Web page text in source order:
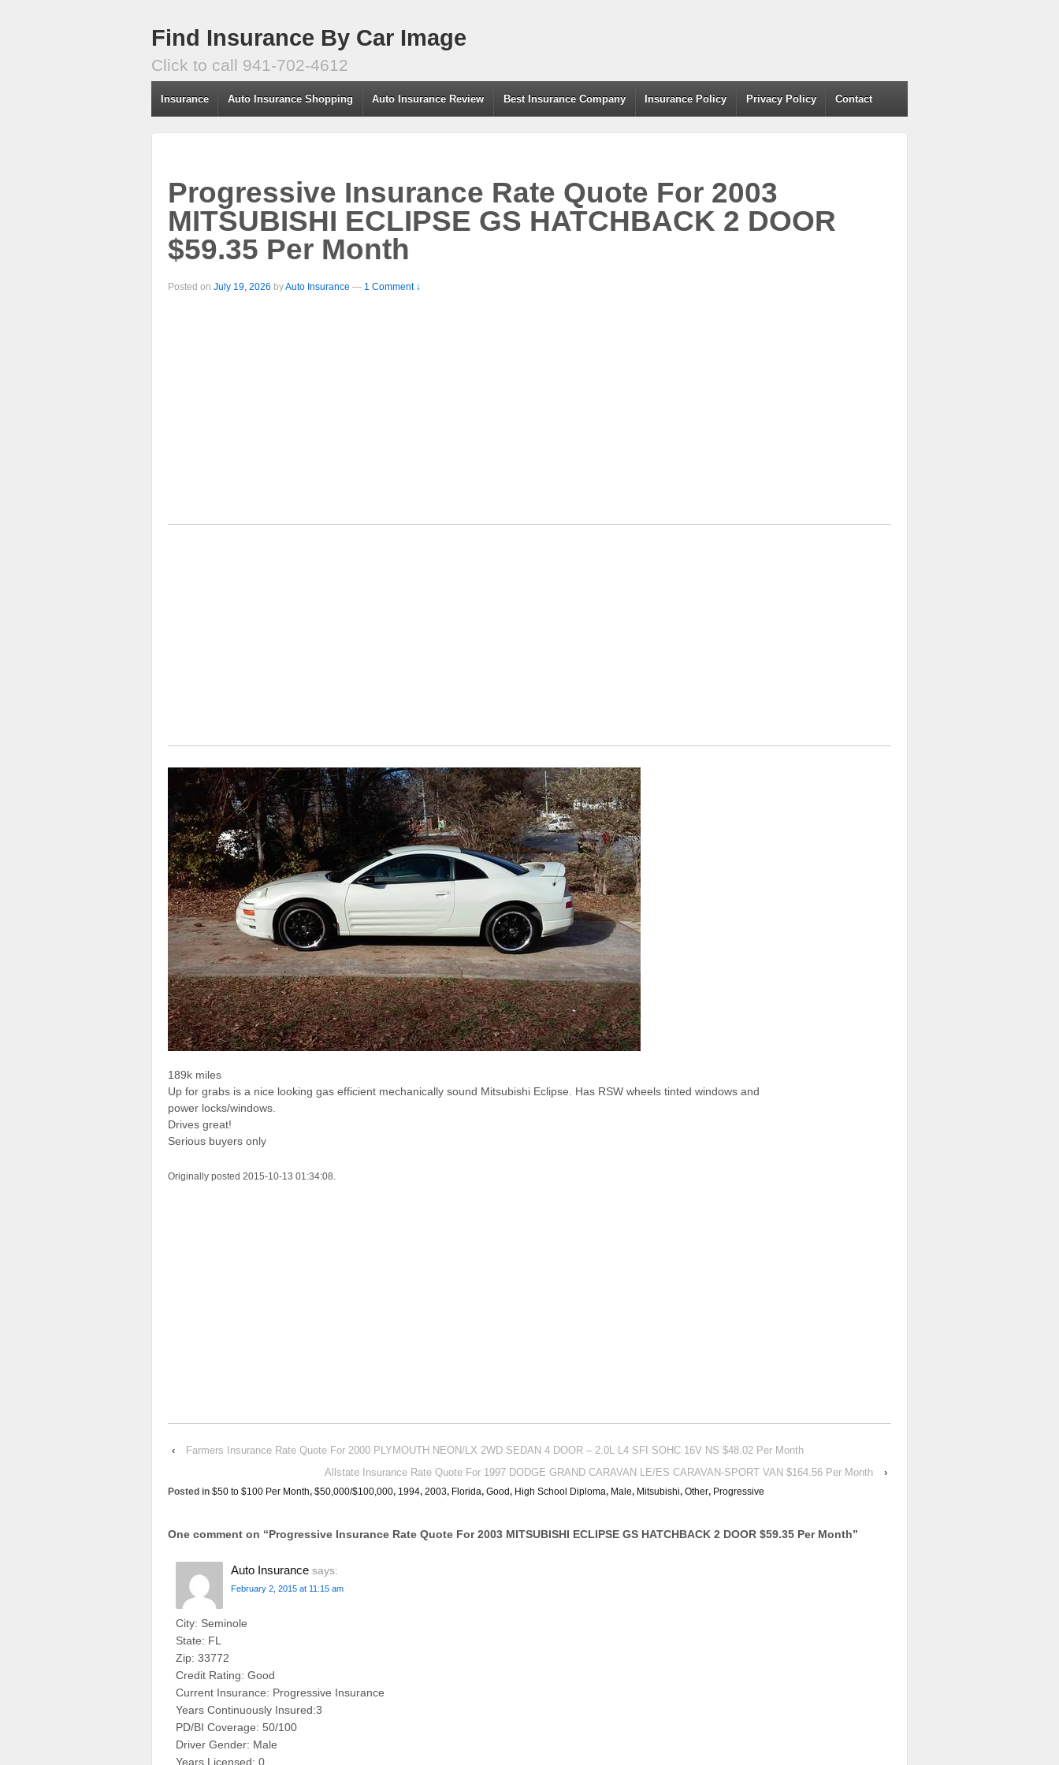
Find Insurance By Car Image
Click to call 941-702-4612
Insurance Auto Insurance Shopping Auto Insurance Review Best Insurance Company Insurance Policy Privacy Policy Contact
Progressive Insurance Rate Quote For 2003
MITSUBISHI ECLIPSE GS HATCHBACK 2 DOOR
$59.35 Per Month
Posted on July 19, 2026 byAuto Insurance — 1 Comment ↓
189k miles
Up for grabs is a nice looking gas efficient mechanically sound Mitsubishi Eclipse. Has RSW wheels tinted windows and
power locks/windows.
Drives great!
Serious buyers only
Originally posted 2015-10-13 01:34:08.
‹
Farmers Insurance Rate Quote For 2000 PLYMOUTH NEON/LX 2WD SEDAN 4 DOOR – 2.0L L4 SFI SOHC 16V NS $48.02 Per Month
Allstate Insurance Rate Quote For 1997 DODGE GRAND CARAVAN LE/ES CARAVAN-SPORT VAN $164.56 Per Month
›
Posted in $50 to $100 Per Month, $50,000/$100,000, 1994, 2003, Florida, Good, High School Diploma, Male, Mitsubishi, Other, Progressive
One comment on “Progressive Insurance Rate Quote For 2003 MITSUBISHI ECLIPSE GS HATCHBACK 2 DOOR $59.35 Per Month”
Auto Insurance says:
February 2, 2015 at 11:15 am
City: Seminole
State: FL
Zip: 33772
Credit Rating: Good
Current Insurance: Progressive Insurance
Years Continuously Insured:3
PD/BI Coverage: 50/100
Driver Gender: Male
Years Licensed: 0